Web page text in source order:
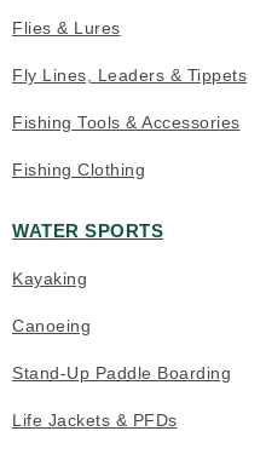
Flies & Lures
Fly Lines, Leaders & Tippets
Fishing Tools & Accessories
Fishing Clothing
WATER SPORTS
Kayaking
Canoeing
Stand-Up Paddle Boarding
Life Jackets & PFDs